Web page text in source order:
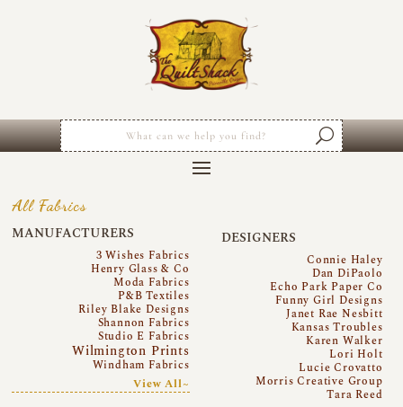
All Fabrics
MANUFACTURERS
3 Wishes Fabrics
Henry Glass & Co
Moda Fabrics
P&B Textiles
Riley Blake Designs
Shannon Fabrics
Studio E Fabrics
Wilmington Prints
Windham Fabrics
View All~
DESIGNERS
Connie Haley
Dan DiPaolo
Echo Park Paper Co
Funny Girl Designs
Janet Rae Nesbitt
Kansas Troubles
Karen Walker
Lori Holt
Lucie Crovatto
Morris Creative Group
Tara Reed